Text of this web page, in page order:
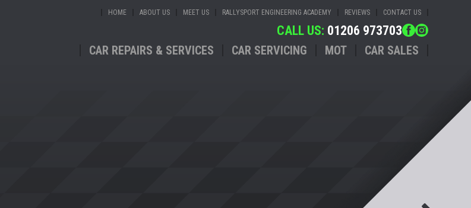
HOME ABOUT US MEET US RALLYSPORT ENGINEERING ACADEMY REVIEWS CONTACT US
CALL US: 01206 973703
CAR REPAIRS & SERVICES CAR SERVICING MOT CAR SALES